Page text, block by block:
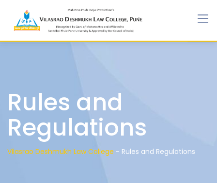
Rules and
Regulations
Vilasrao Deshmukh Law College - Rules and Regulations